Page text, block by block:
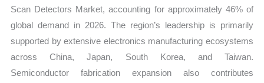
Scan Detectors Market, accounting for approximately 46% of
global demand in 2026. The region’s leadership is primarily
supported by extensive electronics manufacturing ecosystems
across China, Japan, South Korea, and Taiwan.
Semiconductor fabrication expansion also contributes